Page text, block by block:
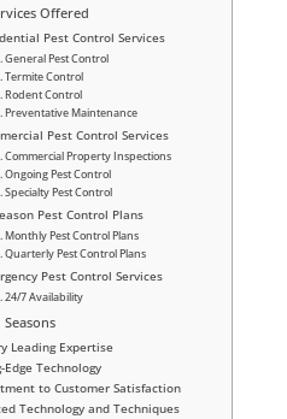
Offered
Pest Control Services
General Pest Control
Termite Control
Rodent Control
Preventative Maintenance
Pest Control Services
Commercial Property Inspections
Ongoing Pest Control
Specialty Pest Control
Pest Control Plans
Monthly Pest Control Plans
Quarterly Pest Control Plans
Pest Control Services
24/7 Availability
Leading Expertise
Edge Technology
to Customer Satisfaction
Technology and Techniques